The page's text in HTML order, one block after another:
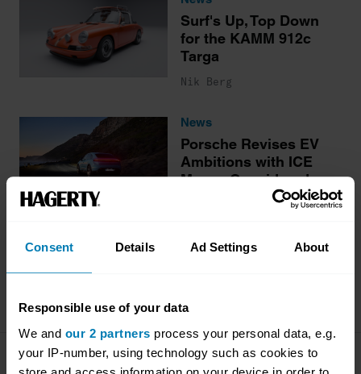
Consent Details Ad Settings About
Responsible use of your data
We and our 2 partners process your personal data, e.g.
your IP-number, using technology such as cookies to
Surf's Up, Top Down
for the KAMM 912c
Targa
Nik Berg
News
Porsche Revises EV
Ambitions with ICE
Macan Considered
Company Products